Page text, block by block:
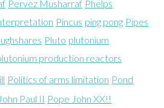
Pervez Musharraf Phelps
Pincus ping pong Pipes
Pluto plutonium
production reactors
Politics of arms limitation Pond
Paul II Pope John XX!!